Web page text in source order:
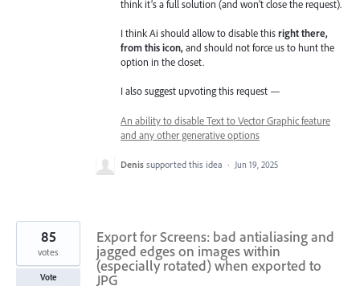
think it’s a full solution (and won’t close the request).
I think Ai should allow to disable thisright there,
from this icon,and should not force us to hunt the
option in the closet.
I also suggest upvoting this request —
An ability to disable Text to Vector Graphic feature
and any other generative options
Denis supported this idea · Jun 19, 2025
Export for Screens: bad antialiasing and
jagged edges on images within
(especially rotated) when exported to
JPG
85
votes
Vote